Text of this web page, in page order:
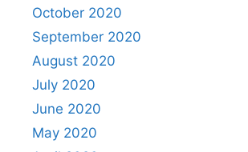
October 2020
September 2020
August 2020
July 2020
June 2020
May 2020